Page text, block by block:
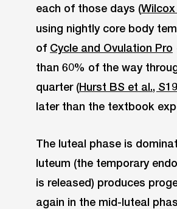
each of those days (
using nightly core body
of Cycle and Ovulation Pro
than 60% of the way
quarter (Hurst BS et al.,
later than the textbook
The luteal phase is
luteum (the temporary
is released) produces
again in the mid-luteal